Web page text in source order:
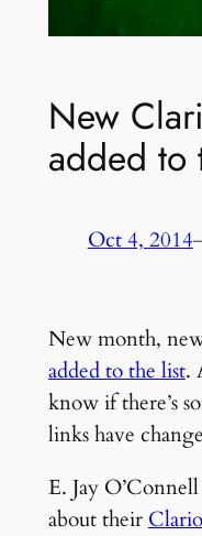
New
added to
Oct 4, 2014
New month,
added to the list.
know if there’s
links have
E. Jay
about their